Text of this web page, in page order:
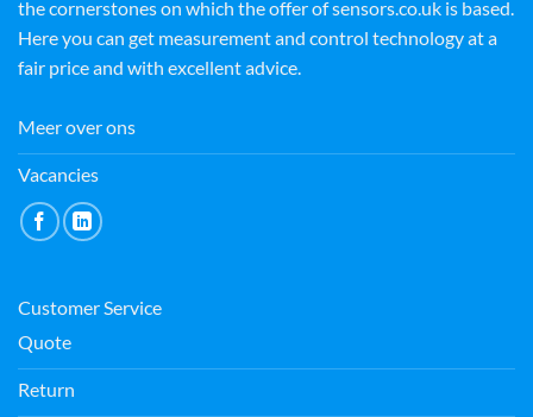
the cornerstones on which the offer of sensors.co.uk is based.
Here you can get measurement and control technology at a
fair price and with excellent advice.
Meer over ons
Vacancies
Customer Service
Quote
Return